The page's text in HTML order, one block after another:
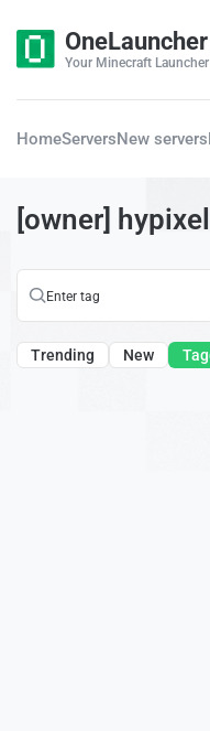
OneLauncher
Your Minecraft Launcher
HomeServersNew servers
[owner]
Trending New